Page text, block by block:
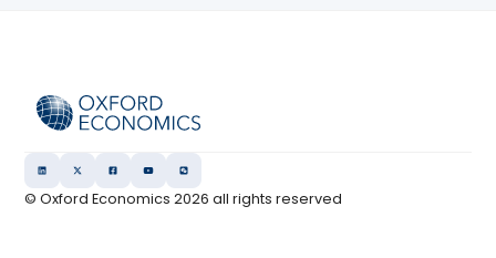
© Oxford Economics2026 all rights reserved